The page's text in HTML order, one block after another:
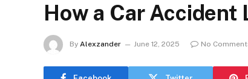
How a Car Accident
By Alexzander June 12, 2025 No